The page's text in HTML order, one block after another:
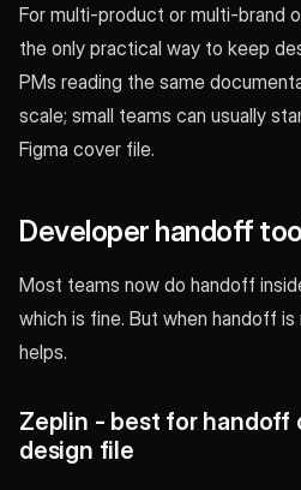
For multi-product or multi-brand
the only practical way to keep
PMs reading the same
scale; small teams can usually
Figma cover file.
Developer handoff
Most teams now do handoff
which is fine. But when handoff
helps.
Zeplin - best for handoff
design file